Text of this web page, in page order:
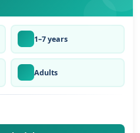
1–7 years
Adults